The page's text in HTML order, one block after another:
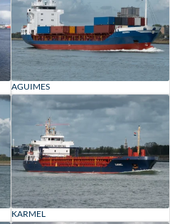
AGUIMES
KARMEL